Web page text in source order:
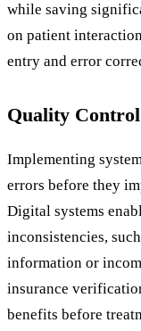
while saving
on patient
entry and error
Quality
Implementing
errors before they
Digital systems
inconsistencies,
information or
insurance
benefits before